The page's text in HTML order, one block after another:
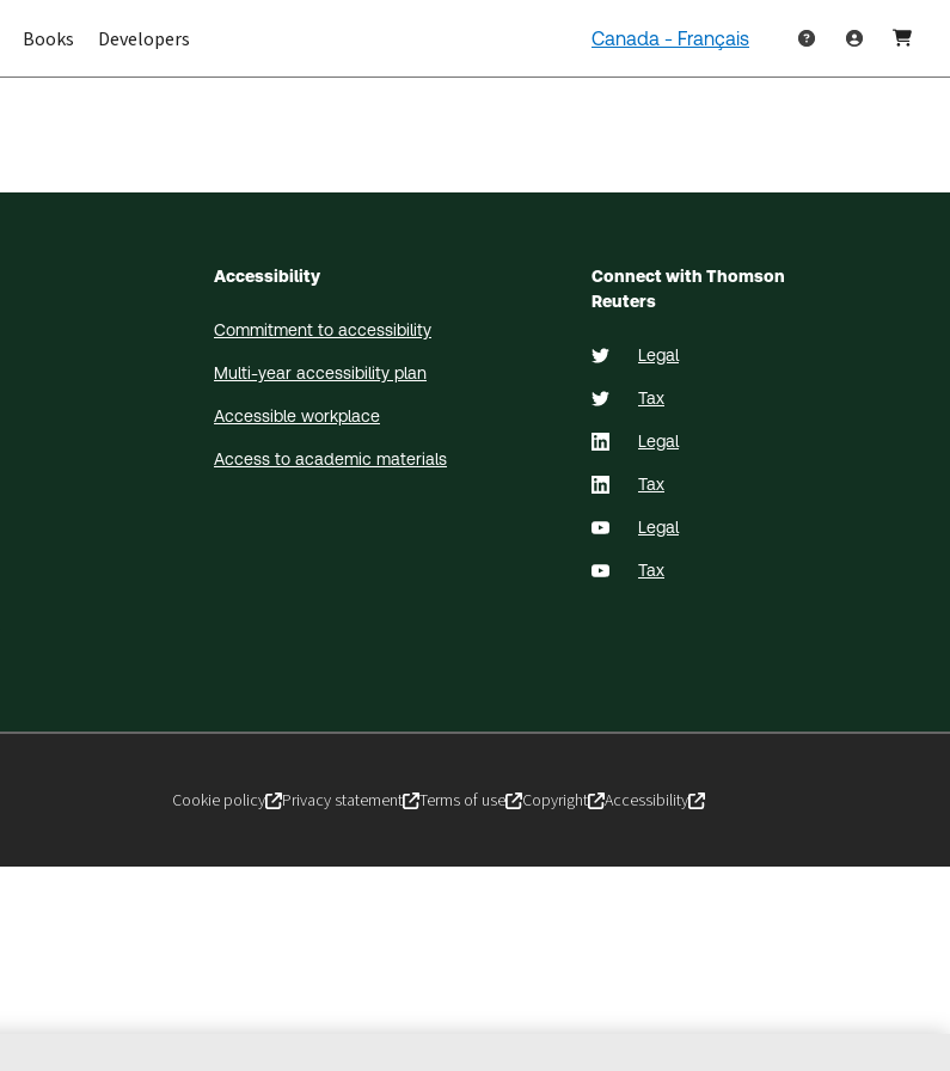
Books Developers Canada - Français
Accessibility
Commitment to accessibility
Multi-year accessibility plan
Accessible workplace
Access to academic materials
Connect with Thomson
Reuters
Legal
Tax
Legal
Tax
Legal
Tax
Cookie policy Privacy statement Terms of use Copyright Accessibility